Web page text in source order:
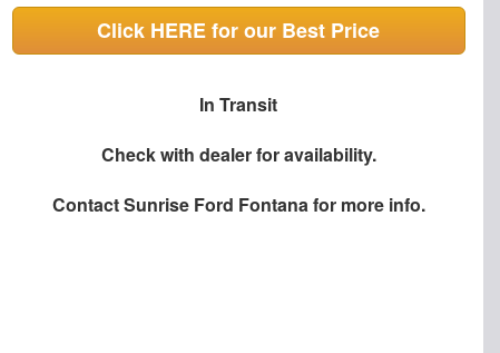
Click HERE for our Best Price
In Transit
Check with dealer for availability.
ContactSunrise Ford Fontanafor more info.